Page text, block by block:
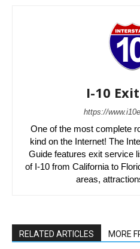
I-10
https://
One of the most complete
kind on the Internet! The
Guide features exit service
of I-10 from California to
areas,
RELATED ARTICLES MORE